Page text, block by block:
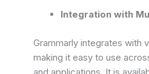
Integration with
Grammarly integrates with
making it easy to use
and applications. It is